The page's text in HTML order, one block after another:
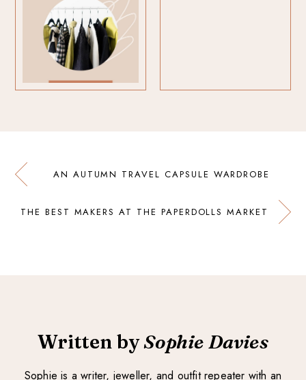
AN AUTUMN TRAVEL CAPSULE WARDROBE
THE BEST MAKERS AT THE PAPERDOLLS MARKET
Written bySophie Davies
Sophie is a writer, jeweller, and outfit repeater with an